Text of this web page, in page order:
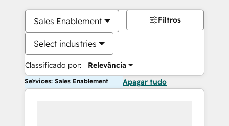
Sales Enablement
Select industries
Classificado por: Relevância
Filtros
Services: Sales Enablement Apagar tudo